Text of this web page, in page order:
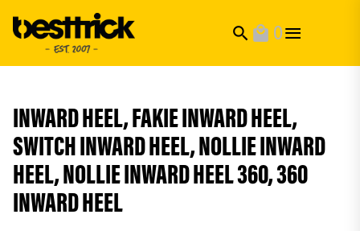
search local_mall 0
INWARD HEEL, FAKIE INWARD HEEL,
SWITCH INWARD HEEL, NOLLIE INWARD
HEEL, NOLLIE INWARD HEEL 360, 360
INWARD HEEL